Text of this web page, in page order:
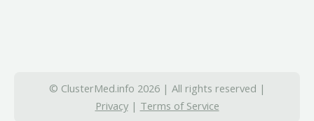
© ClusterMed.info 2026 | All rights reserved |
Privacy| Terms of Service